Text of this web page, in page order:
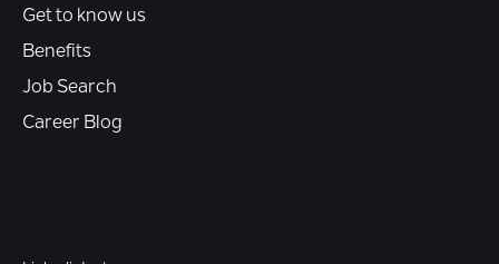
Get to know us
Benefits
Job Search
Career Blog